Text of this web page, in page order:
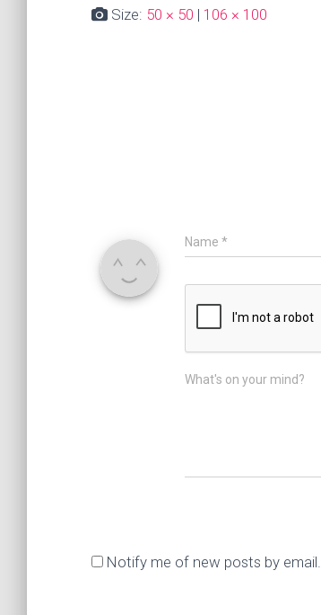
Size: 50 × 50 | 106 × 100
Name *
What's on your mind?
Notify me of new posts by email.